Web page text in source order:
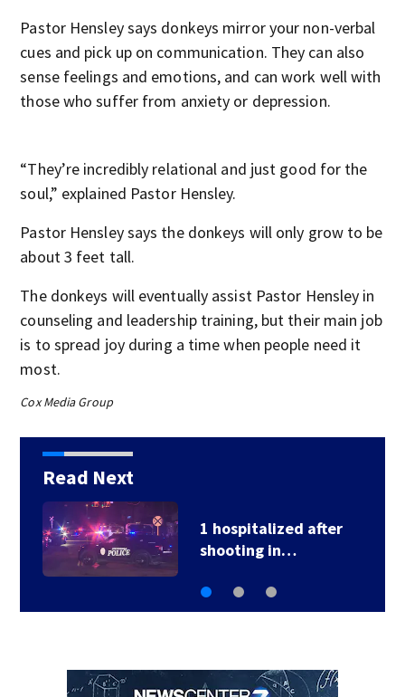
Pastor Hensley says donkeys mirror your non-verbal
cues and pick up on communication. They can also
sense feelings and emotions, and can work well with
those who suffer from anxiety or depression.
“They’re incredibly relational and just good for the
soul,” explained Pastor Hensley.
Pastor Hensley says the donkeys will only grow to be
about 3 feet tall.
The donkeys will eventually assist Pastor Hensley in
counseling and leadership training, but their main job
is to spread joy during a time when people need it
most.
Cox Media Group
Read Next
1 hospitalized after
shooting in…